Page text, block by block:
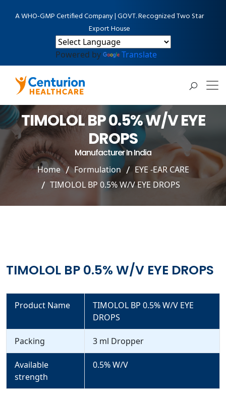
A WHO-GMP Certified Company | GOVT. Recognized Two Star
Export House
Powered by Translate
TIMOLOL BP 0.5% W/V EYE
DROPS
Manufacturer In India
Home Formulation
EYE -EAR CARE
TIMOLOL BP 0.5% W/V EYE DROPS
TIMOLOL BP 0.5% W/V EYE DROPS
Product Name
TIMOLOL BP 0.5% W/V EYE
DROPS
Packing 3 ml Dropper
Available
strength
0.5% W/V